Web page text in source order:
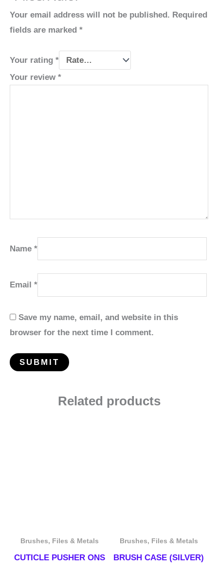
Your email address will not be published. Required
fields are marked *
Your rating *
Your review *
Name *
Email *
Save my name, email, and website in this
browser for the next time I comment.
Related products
Brushes, Files & Metals
CUTICLE PUSHER ONS
Brushes, Files & Metals
BRUSH CASE (SILVER)